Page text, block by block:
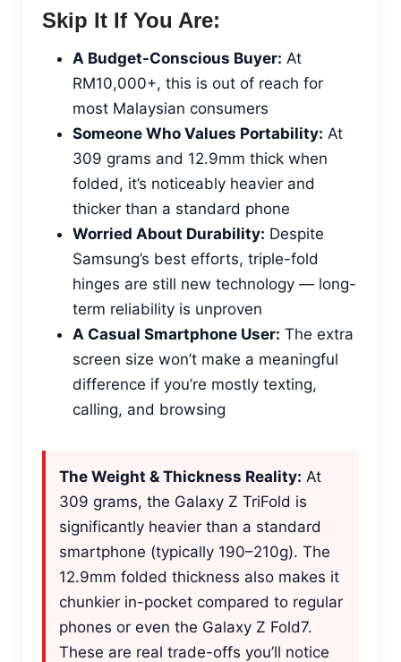
Skip It If You Are:
A Budget-Conscious Buyer: At
RM10,000+, this is out of reach for
most Malaysian consumers
Someone Who Values Portability: At
309 grams and 12.9mm thick when
folded, it’s noticeably heavier and
thicker than a standard phone
Worried About Durability: Despite
Samsung’s best efforts, triple-fold
hinges are still new technology — long-
term reliability is unproven
A Casual Smartphone User: The extra
screen size won’t make a meaningful
difference if you’re mostly texting,
calling, and browsing
The Weight & Thickness Reality: At
309 grams, the Galaxy Z TriFold is
significantly heavier than a standard
smartphone (typically 190–210g). The
12.9mm folded thickness also makes it
chunkier in-pocket compared to regular
phones or even the Galaxy Z Fold7.
These are real trade-offs you’ll notice